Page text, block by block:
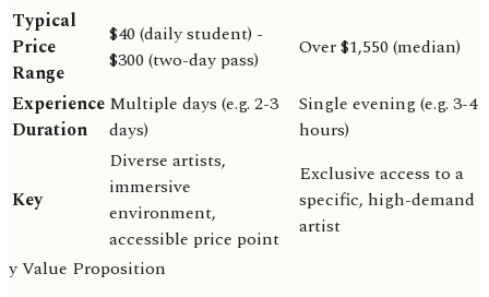
Typical
Price
Range
$40 (daily student) -
$300 (two-day pass)
Over $1,550 (median)
Experience
Duration
Multiple days (e.g. 2-3
days)
Single evening (e.g. 3-4
hours)
Key
Diverse artists,
immersive
environment,
accessible price point
Exclusive access to a
specific, high-demand
artist
y Value Proposition